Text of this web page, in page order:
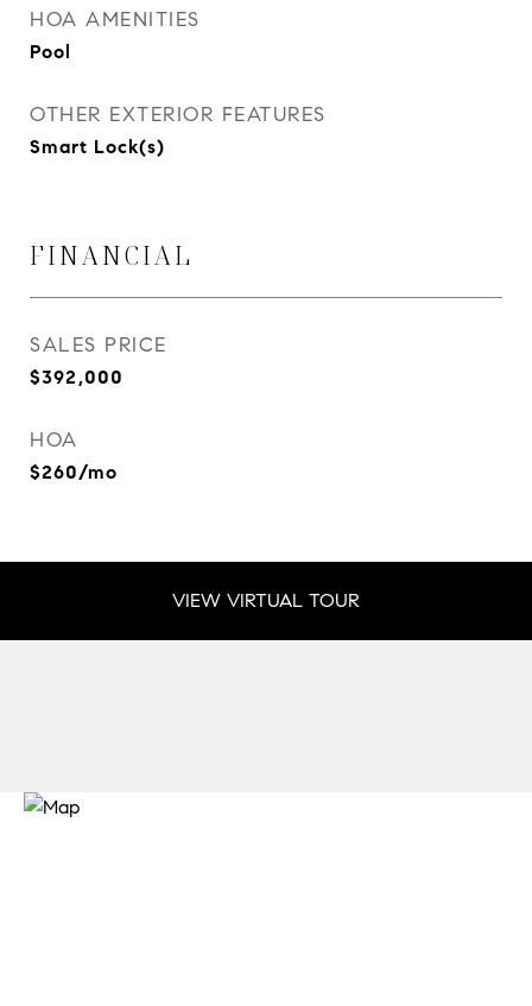
HOA AMENITIES
Pool
OTHER EXTERIOR FEATURES
Smart Lock(s)
FINANCIAL
SALES PRICE
$392,000
HOA
$260/mo
VIEW VIRTUAL TOUR